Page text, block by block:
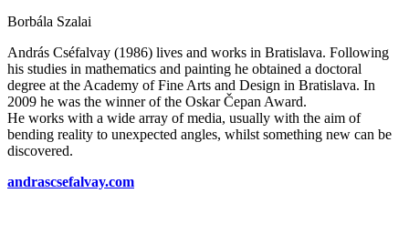
Borbála Szalai
András Cséfalvay (1986) lives and works in Bratislava. Following
his studies in mathematics and painting he obtained a doctoral
degree at the Academy of Fine Arts and Design in Bratislava. In
2009 he was the winner of the Oskar Čepan Award.
He works with a wide array of media, usually with the aim of
bending reality to unexpected angles, whilst something new can be
discovered.
andrascsefalvay.com